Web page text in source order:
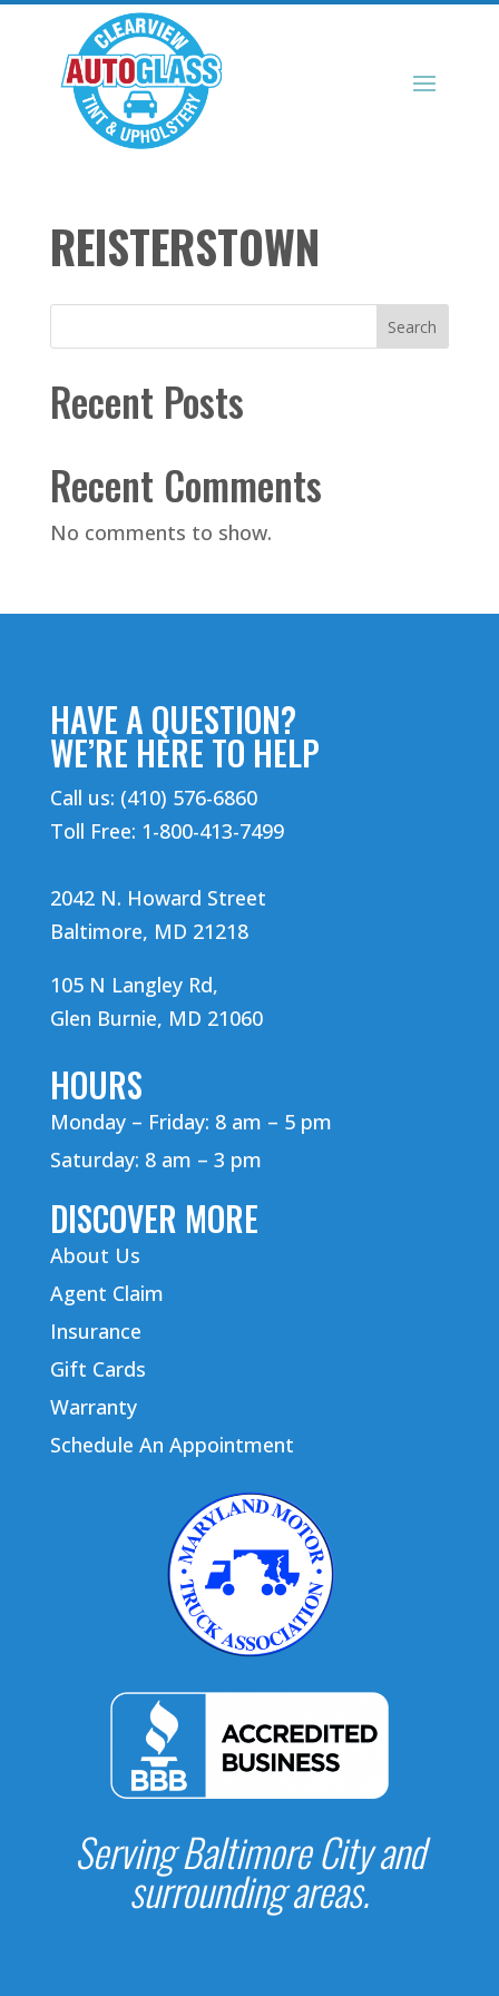
REISTERSTOWN
Search
Recent Posts
Recent Comments
No comments to show.
HAVE A QUESTION?
WE’RE HERE TO HELP
Call us: (410) 576-6860
Toll Free: 1-800-413-7499
2042 N. Howard Street
Baltimore, MD 21218
105 N Langley Rd,
Glen Burnie, MD 21060
HOURS
Monday – Friday: 8 am – 5 pm
Saturday: 8 am – 3 pm
DISCOVER MORE
About Us
Agent Claim
Insurance
Gift Cards
Warranty
Schedule An Appointment
Serving Baltimore City and
surrounding areas.